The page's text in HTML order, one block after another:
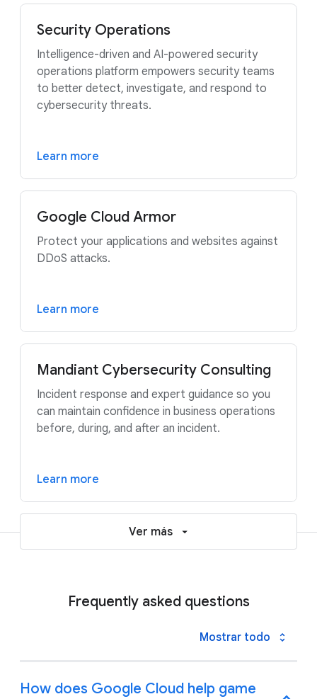
Security Operations
Intelligence-driven and AI-powered security
operations platform empowers security teams
to better detect, investigate, and respond to
cybersecurity threats.
Learn more
Google Cloud Armor
Protect your applications and websites against
DDoS attacks.
Learn more
Mandiant Cybersecurity Consulting
Incident response and expert guidance so you
can maintain confidence in business operations
before, during, and after an incident.
Learn more
Ver más
Frequently asked questions
Mostrar todo
How does Google Cloud help game